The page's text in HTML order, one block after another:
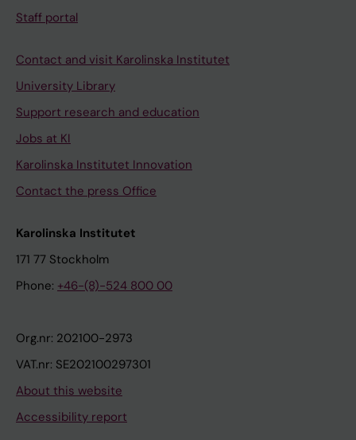
Staff portal
Contact and visit Karolinska Institutet
University Library
Support research and education
Jobs at KI
Karolinska Institutet Innovation
Contact the press Office
Karolinska Institutet
171 77 Stockholm
Phone: +46-(8)-524 800 00
Org.nr: 202100-2973
VAT.nr: SE202100297301
About this website
Accessibility report